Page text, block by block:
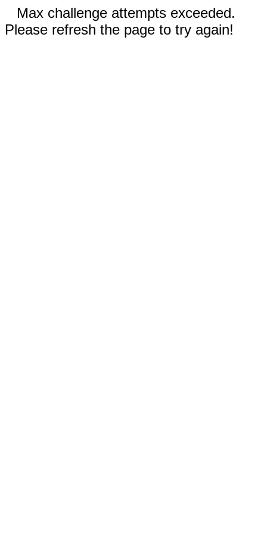
Max challenge attempts exceeded.
Please refresh the page to try again!